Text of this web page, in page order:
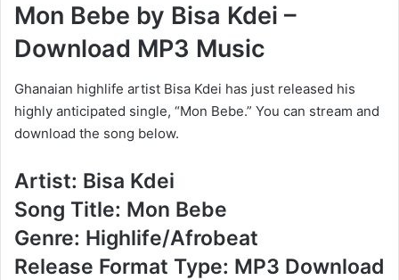
Mon Bebe by Bisa Kdei –
Download MP3 Music
Ghanaian highlife artist Bisa Kdei has just released his
highly anticipated single, “Mon Bebe.” You can stream and
download the song below.
Artist: Bisa Kdei
Song Title: Mon Bebe
Genre: Highlife/Afrobeat
Release Format Type: MP3 Download